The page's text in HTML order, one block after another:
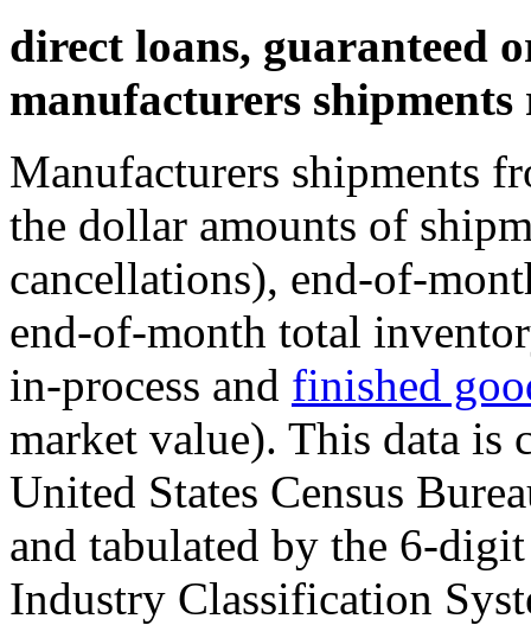
direct loans, guaranteed
manufacturers
Manufacturers shipments
the dollar amounts of
cancellations), end-of-
end-of-month total
in-process and finished
market value). This data is
United States Census
and tabulated by the 6-
Industry Classification